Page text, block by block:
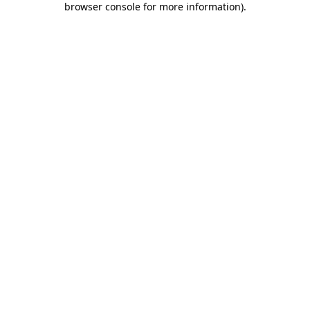
browser console for more information).